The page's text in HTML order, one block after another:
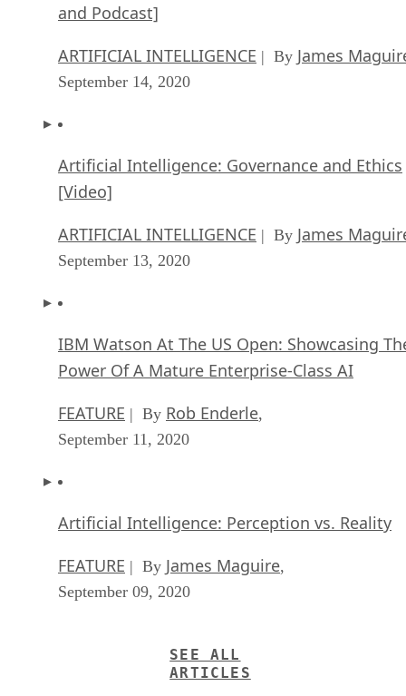
and Podcast]
ARTIFICIAL INTELLIGENCE | By James
September 14, 2020
Artificial Intelligence: Governance and Ethics
[Video]
ARTIFICIAL INTELLIGENCE | By James
September 13, 2020
IBM Watson At The US Open: Showcasing
Power Of A Mature Enterprise-Class AI
FEATURE | By Rob Enderle,
September 11, 2020
Artificial Intelligence: Perception vs. Reality
FEATURE | By James Maguire,
September 09, 2020
SEE ALL
ARTICLES